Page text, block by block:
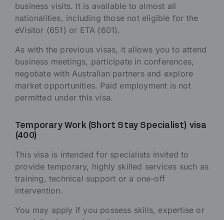
business visits. It is available to almost all
nationalities, including those not eligible for the
eVisitor (651) or ETA (601).
As with the previous visas, it allows you to attend
business meetings, participate in conferences,
negotiate with Australian partners and explore
market opportunities. Paid employment is not
permitted under this visa.
Temporary Work (Short Stay Specialist) visa
(400)
This visa is intended for specialists invited to
provide temporary, highly skilled services such as
training, technical support or a one-off
intervention.
You may apply if you possess skills, expertise or